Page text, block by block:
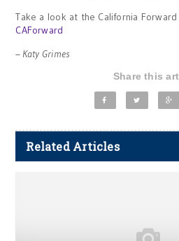
Take a look at the California
CAForward
– Katy Grimes
Share this
Related Articles